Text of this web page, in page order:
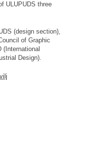
ULUPUDS three
(design section),
of Graphic
(International
Design).